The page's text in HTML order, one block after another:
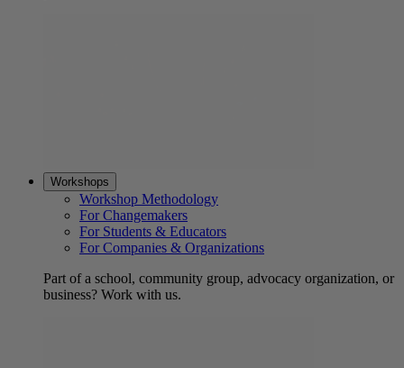
Workshops
Workshop Methodology
For Changemakers
For Students & Educators
For Companies & Organizations
Part of a school, community group, advocacy organization, or
business? Work with us.